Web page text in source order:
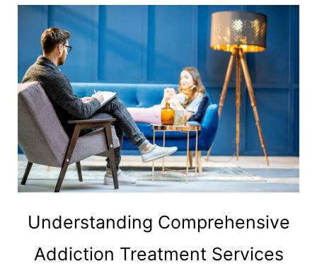
Understanding Comprehensive
Addiction Treatment Services